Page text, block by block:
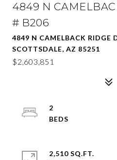
4849 N
# B206
4849 N CAMELBACK RIDGE
SCOTTSDALE, AZ 85251
$2,603,851
2
2,510 SQ.FT.